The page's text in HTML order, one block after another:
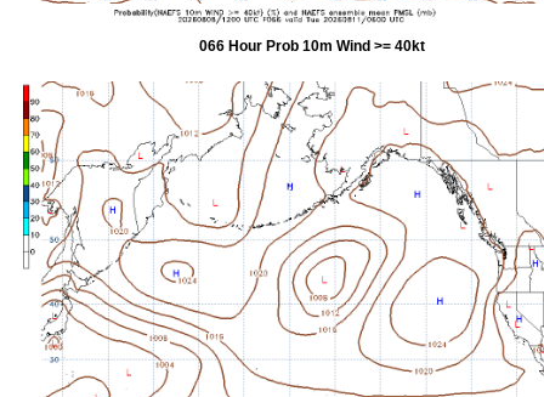
066 Hour Prob 10m Wind >= 40kt